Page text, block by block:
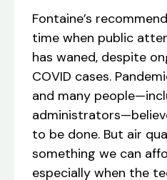
Fontaine’s
time when public
has waned, despite
COVID cases.
and many
to be done. But air
something we can
especially when the